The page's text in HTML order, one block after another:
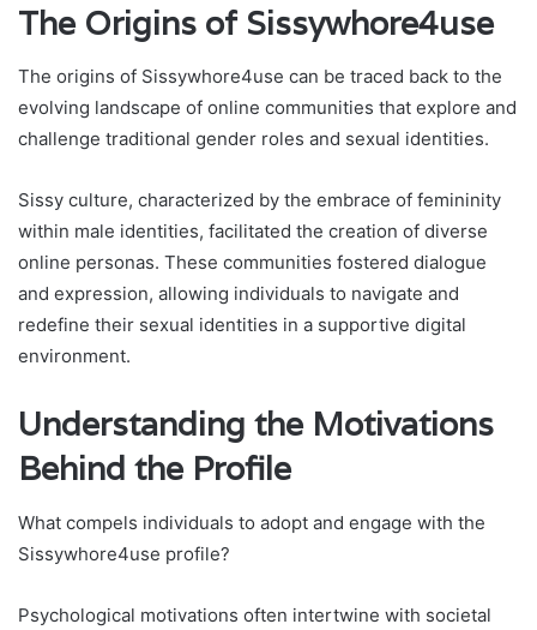
The Origins of Sissywhore4use
The origins of Sissywhore4use can be traced back to the
evolving landscape of online communities that explore and
challenge traditional gender roles and sexual identities.
Sissy culture, characterized by the embrace of femininity
within male identities, facilitated the creation of diverse
online personas. These communities fostered dialogue
and expression, allowing individuals to navigate and
redefine their sexual identities in a supportive digital
environment.
Understanding the Motivations
Behind the Profile
What compels individuals to adopt and engage with the
Sissywhore4use profile?
Psychological motivations often intertwine with societal